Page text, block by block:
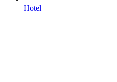
Hotel